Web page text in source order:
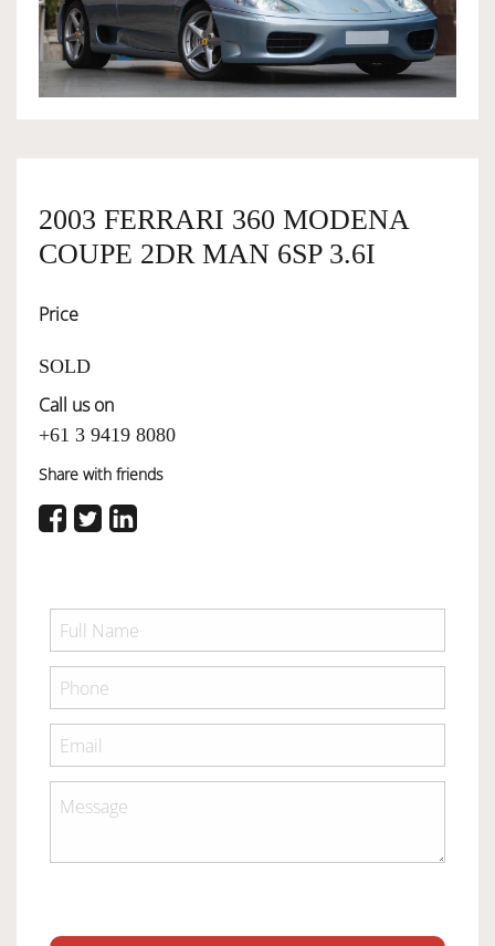
OWNERSHIP
SERVICES
2003 FERRARI 360 MODENA
COUPE 2DR MAN 6SP 3.6I
Price
SOLD
Call us on
+61 3 9419 8080
Share with friends